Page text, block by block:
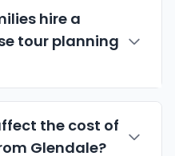
hire a
tour planning
the cost of
Glendale?